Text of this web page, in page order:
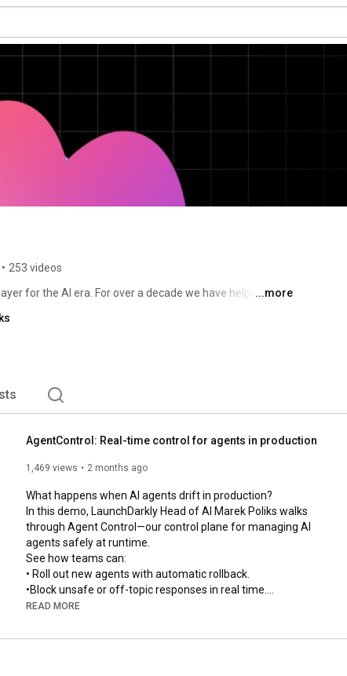
• 253 videos
for the AI era. For over a decade we have helped
to the AI agents and code that are increasingly
on behalf of engineering teams.
...more
AgentControl: Real-time control for agents in production
1,469 views 2 months ago
What happens when AI agents drift in production?
In this demo, LaunchDarkly Head of AI Marek Poliks walks
through Agent Control—our control plane for managing AI
agents safely at runtime.
See how teams can:
• Roll out new agents with automatic rollback.
•Block unsafe or off-topic responses in real time.
• Optimize prompts, tools, and models using production
• Trace, debug, and govern every agent from one control plane.
READ MORE